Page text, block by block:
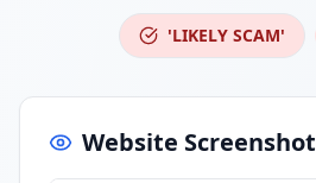
'LIKELY SCAM'
Website Screenshot